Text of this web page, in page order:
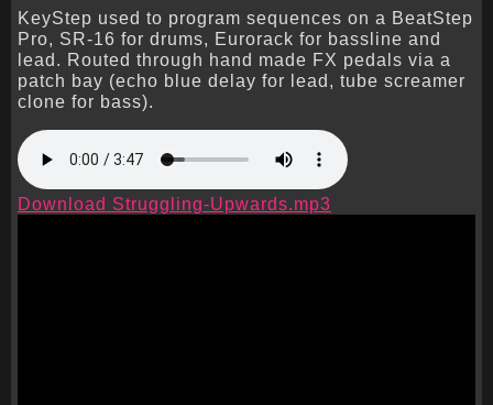
KeyStep used to program sequences on a BeatStep
Pro, SR-16 for drums, Eurorack for bassline and
lead. Routed through hand made FX pedals via a
patch bay (echo blue delay for lead, tube screamer
clone for bass).
Download Struggling-Upwards.mp3